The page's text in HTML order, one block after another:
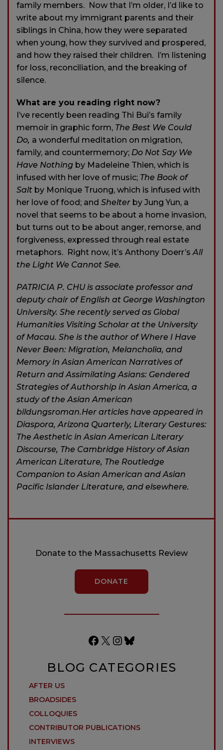
family members. Now that I’m older, I’d like to
write about my immigrant parents and their
siblings in China, how they were separated
when young, how they survived and prospered,
and how they raised their children. I’m listening
for loss, reconciliation, and the breaking of
silence.
What are you reading right now?
I’ve recently been reading Thi Bui’s family
memoir in graphic form, The Best We Could
Do, a wonderful meditation on migration,
family, and countermemory; Do Not Say We
Have Nothing by Madeleine Thien, which is
infused with her love of music; The Book of
Salt by Monique Truong, which is infused with
her love of food; and Shelter by Jung Yun, a
novel that seems to be about a home invasion,
but turns out to be about anger, remorse, and
forgiveness, expressed through real estate
metaphors. Right now, it’s Anthony Doerr’s All
the Light We Cannot See.
PATRICIA P. CHU is associate professor and
deputy chair of English at George Washington
University. She recently served as Global
Humanities Visiting Scholar at the University
of Macau. She is the author of Where I Have
Never Been: Migration, Melancholia, and
Memory in Asian American Narratives of
Return and Assimilating Asians: Gendered
Strategies of Authorship in Asian America, a
study of the Asian American
bildungsroman.Her articles have appeared in
Diaspora, Arizona Quarterly, Literary Gestures:
The Aesthetic in Asian American Literary
Discourse, The Cambridge History of Asian
American Literature, The Routledge
Companion to Asian American and Asian
Pacific Islander Literature, and elsewhere.
Donate to the Massachusetts Review
DONATE
Facebook
X Instagram
Bluesky
BLOG CATEGORIES
AFTER US
BROADSIDES
COLLOQUIES
CONTRIBUTOR PUBLICATIONS
INTERVIEWS